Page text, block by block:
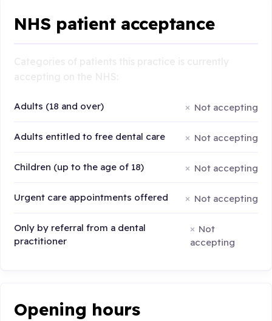
NHS patient acceptance
Adults (18 and over) Not accepting
Adults entitled to free dental care Not accepting
Children (up to the age of 18) Not accepting
Urgent care appointments offered Not accepting
Only by referral from a dental
practitioner
Not
accepting
Opening hours